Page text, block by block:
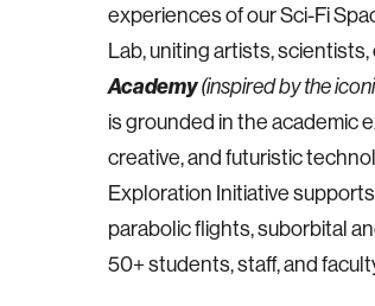
experiences of our Sci-Fi
Lab, uniting artists,
Academy(inspired by the
is grounded in the academic
creative, and futuristic
Exploration Initiative
parabolic flights, suborbital
50+ students, staff, and